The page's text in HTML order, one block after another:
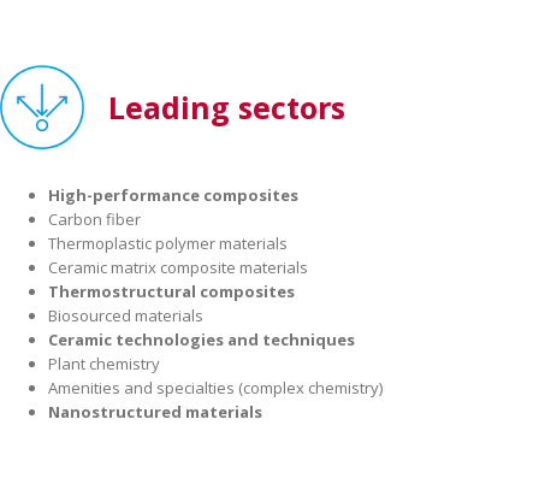
Leading sectors
High-performance composites
Carbon fiber
Thermoplastic polymer materials
Ceramic matrix composite materials
Thermostructural composites
Biosourced materials
Ceramic technologies and techniques
Plant chemistry
Amenities and specialties (complex chemistry)
Nanostructured materials